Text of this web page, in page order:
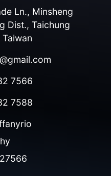
Ln., Minsheng
Dist., Taichung
7566
7588